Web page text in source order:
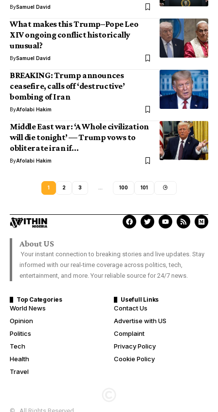
BySamuel David
What makes this Trump–Pope Leo
XIV ongoing conflict historically
unusual?
BySamuel David
BREAKING: Trump announces
ceasefire, calls off ‘destructive’
bombing of Iran
ByAfolabi Hakim
Middle East war: ‘A Whole civilization
will die tonight’ — Trump vows to
obliterate iran if…
ByAfolabi Hakim
1 2 3 100 101
About US
Your instant connection to breaking stories and live updates. Stay
informed with our real-time coverage across politics, tech,
entertainment, and more. Your reliable source for 24/7 news.
Top Categories
World News
Opinion
Politics
Tech
Health
Travel
Usefull Links
Contact Us
Advertise with US
Complaint
Privacy Policy
Cookie Policy
© . All Rights Reserved.